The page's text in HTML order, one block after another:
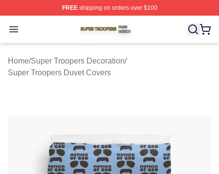
FREEshipping on orders over $100
Open menu
Super Troopers Shop ⚡️ Officially Licensed Super
Home/Super Troopers Decoration/
Super Troopers Duvet Covers